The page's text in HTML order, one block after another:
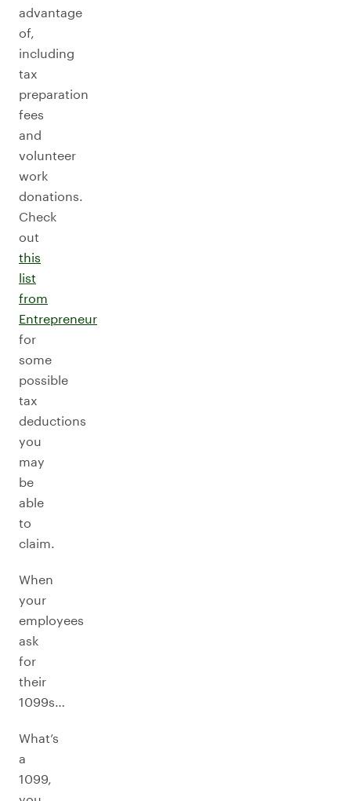
advantage
of,
including
tax
preparation
fees
and
volunteer
work
donations.
Check
out
this
list
from
Entrepreneur
for
some
possible
tax
deductions
you
may
be
able
to
claim.
When
your
employees
ask
for
their
1099s…
What’s
a
1099,